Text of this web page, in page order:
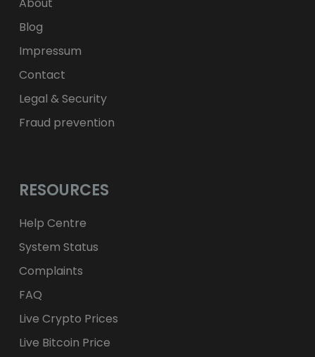
Blog
Impressum
Contact
Legal & Security
Fraud prevention
RESOURCES
Help Centre
System Status
Complaints
FAQ
Live Crypto Prices
Live Bitcoin Price